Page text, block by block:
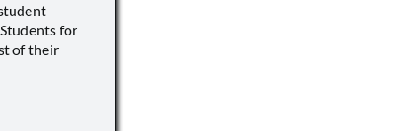
for
of their